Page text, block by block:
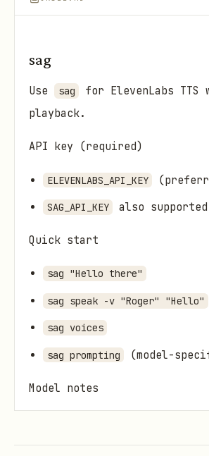
sag
Use sag
for ElevenLabs
playback.
API key (required)
ELEVENLABS_API_KEY
SAG_API_KEY also
Quick start
sag "Hello there"
sag speak -v "Roger" "Hello"
sag voices
sag prompting (model-
Model notes
Stable: